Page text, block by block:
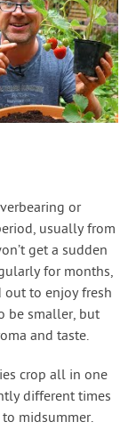
or
usually from
get a sudden
for months,
out to enjoy fresh
be smaller, but
and taste.
crop all in one
different times
midsummer.